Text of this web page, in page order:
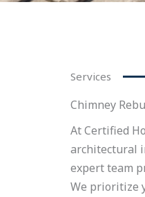
Services
Chimney
At Certified
architectural
expert team
We prioritize